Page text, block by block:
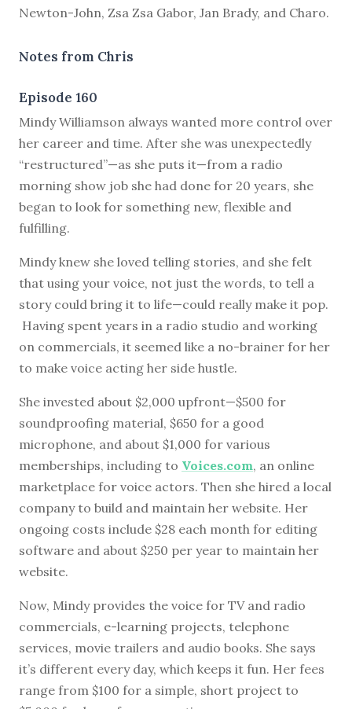
Newton-John, Zsa Zsa Gabor, Jan Brady, and Charo.
Notes from Chris
Episode 160
Mindy Williamson always wanted more control over
her career and time. After she was unexpectedly
“restructured”—as she puts it—from a radio
morning show job she had done for 20 years, she
began to look for something new, flexible and
fulfilling.
Mindy knew she loved telling stories, and she felt
that using your voice, not just the words, to tell a
story could bring it to life—could really make it pop.
Having spent years in a radio studio and working
on commercials, it seemed like a no-brainer for her
to make voice acting her side hustle.
She invested about $2,000 upfront—$500 for
soundproofing material, $650 for a good
microphone, and about $1,000 for various
memberships, including to Voices.com, an online
marketplace for voice actors. Then she hired a local
company to build and maintain her website. Her
ongoing costs include $28 each month for editing
software and about $250 per year to maintain her
website.
Now, Mindy provides the voice for TV and radio
commercials, e-learning projects, telephone
services, movie trailers and audio books. She says
it’s different every day, which keeps it fun. Her fees
range from $100 for a simple, short project to